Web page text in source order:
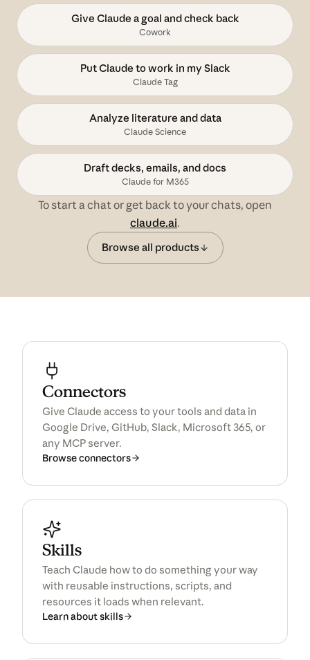
Give Claude a goal and check back
Cowork
Put Claude to work in my Slack
Claude Tag
Analyze literature and data
Claude Science
Draft decks, emails, and docs
Claude for M365
To start a chat or get back to your chats, open
claude.ai.
Browse all products
All products
Connectors
Give Claude access to your tools and data in
Google Drive, GitHub, Slack, Microsoft 365, or
any MCP server.
Browse connectors
Skills
Teach Claude how to do something your way
with reusable instructions, scripts, and
resources it loads when relevant.
Learn about skills